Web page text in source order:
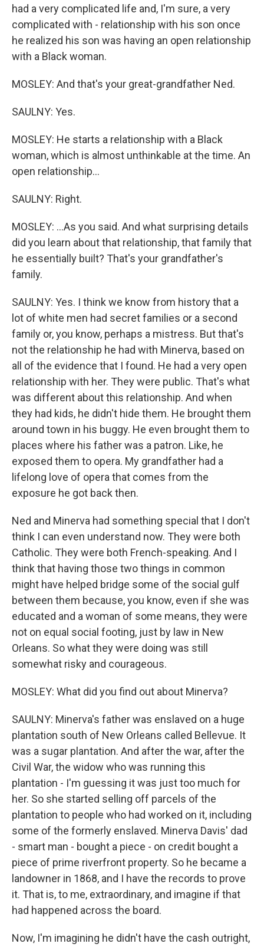
had a very complicated life and, I'm sure, a very
complicated with - relationship with his son once
he realized his son was having an open relationship
with a Black woman.
MOSLEY: And that's your great-grandfather Ned.
SAULNY: Yes.
MOSLEY: He starts a relationship with a Black
woman, which is almost unthinkable at the time. An
open relationship...
SAULNY: Right.
MOSLEY: ...As you said. And what surprising details
did you learn about that relationship, that family that
he essentially built? That's your grandfather's
family.
SAULNY: Yes. I think we know from history that a
lot of white men had secret families or a second
family or, you know, perhaps a mistress. But that's
not the relationship he had with Minerva, based on
all of the evidence that I found. He had a very open
relationship with her. They were public. That's what
was different about this relationship. And when
they had kids, he didn't hide them. He brought them
around town in his buggy. He even brought them to
places where his father was a patron. Like, he
exposed them to opera. My grandfather had a
lifelong love of opera that comes from the
exposure he got back then.
Ned and Minerva had something special that I don't
think I can even understand now. They were both
Catholic. They were both French-speaking. And I
think that having those two things in common
might have helped bridge some of the social gulf
between them because, you know, even if she was
educated and a woman of some means, they were
not on equal social footing, just by law in New
Orleans. So what they were doing was still
somewhat risky and courageous.
MOSLEY: What did you find out about Minerva?
SAULNY: Minerva's father was enslaved on a huge
plantation south of New Orleans called Bellevue. It
was a sugar plantation. And after the war, after the
Civil War, the widow who was running this
plantation - I'm guessing it was just too much for
her. So she started selling off parcels of the
plantation to people who had worked on it, including
some of the formerly enslaved. Minerva Davis' dad
- smart man - bought a piece - on credit bought a
piece of prime riverfront property. So he became a
landowner in 1868, and I have the records to prove
it. That is, to me, extraordinary, and imagine if that
had happened across the board.
Now, I'm imagining he didn't have the cash outright,